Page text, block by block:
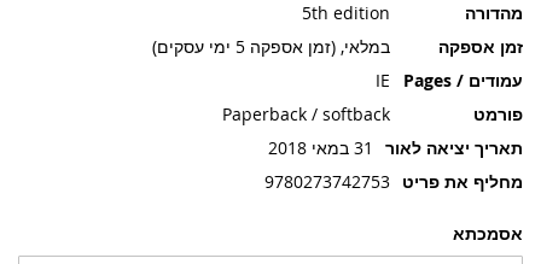
אסמכתא
מהדורה
5th edition
זמן אספקה
במלאי, (זמן אספקה 5 ימי עסקים)
עמודים / Pages
IE
פורמט
Paperback / softback
תאריך יציאה לאור
31 במאי 2018
מחליף את פריט 9780273742753